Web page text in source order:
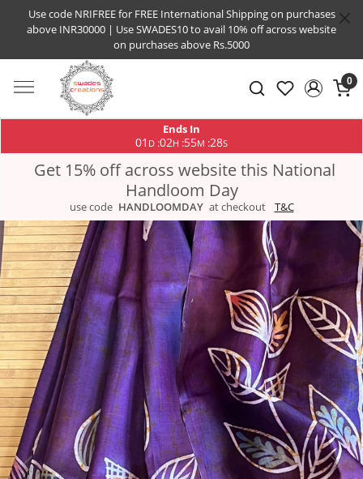
Use code NRIFREE for FREE International Shipping on purchases
above INR30000 | Use SWADES10 to avail 10% off across website
on purchases above Rs.5000
0
Ends In
01 D :02H :55M :28S
Get 15% off across website this National
Handloom Day
use code HANDLOOMDAY at checkout T&C
Previous Next